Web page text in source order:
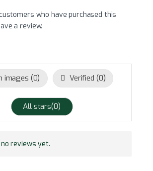
who have purchased this
a review.
images (0) Verified (0)
All stars(0)
reviews yet.